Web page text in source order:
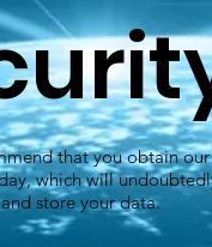
that you obtain
which will
store your data.